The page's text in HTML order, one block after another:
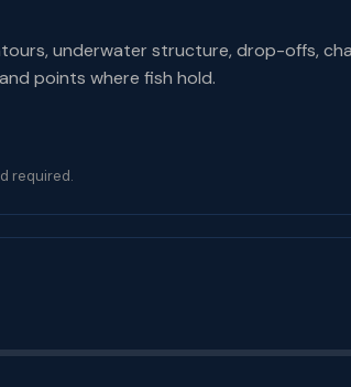
underwater structure, drop-offs,
points where fish hold.
required.